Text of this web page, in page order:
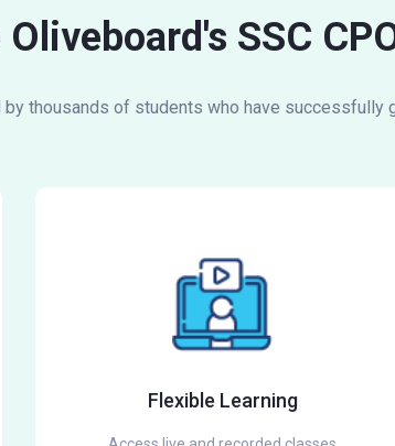
SSC
by thousands of students who have successfully
Flexible Learning